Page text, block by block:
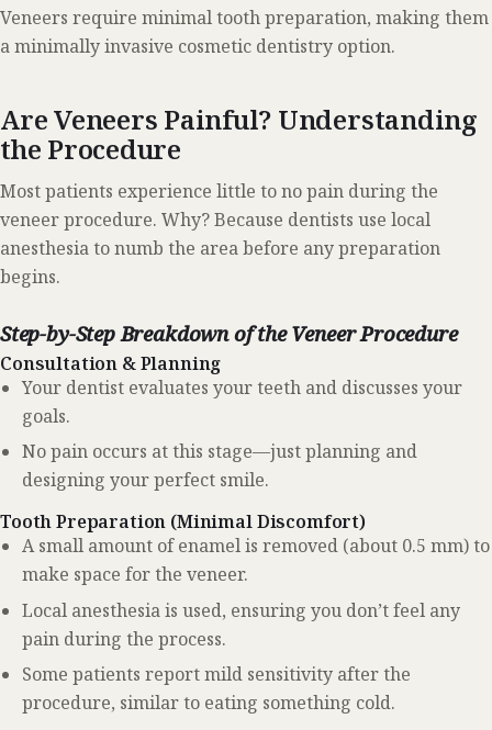
Veneers require minimal tooth preparation, making them
a minimally invasive cosmetic dentistry option.
Are Veneers Painful? Understanding
the Procedure
Most patients experience little to no pain during the
veneer procedure. Why? Because dentists use local
anesthesia to numb the area before any preparation
begins.
Step-by-Step Breakdown of the Veneer Procedure
Consultation & Planning
Your dentist evaluates your teeth and discusses your
goals.
No pain occurs at this stage—just planning and
designing your perfect smile.
Tooth Preparation (Minimal Discomfort)
A small amount of enamel is removed (about 0.5 mm) to
make space for the veneer.
Local anesthesia is used, ensuring you don’t feel any
pain during the process.
Some patients report mild sensitivity after the
procedure, similar to eating something cold.